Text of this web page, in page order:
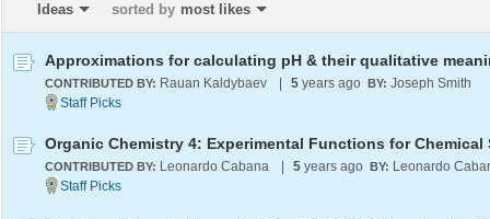
Ideas sorted by most likes
Approximations for calculating pH & their qualitative
CONTRIBUTED BY: Rauan Kaldybaev 5 years ago BY: Joseph Smith
CONTRIBUTED BY: Leonardo Cabana 5 years ago BY: Leonardo